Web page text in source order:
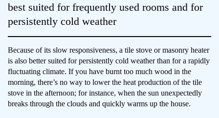
best suited for frequently used rooms and for
persistently cold weather
Because of its slow responsiveness, a tile stove or masonry heater
is also better suited for persistently cold weather than for a rapidly
fluctuating climate. If you have burnt too much wood in the
morning, there’s no way to lower the heat production of the tile
stove in the afternoon; for instance, when the sun unexpectedly
breaks through the clouds and quickly warms up the house.